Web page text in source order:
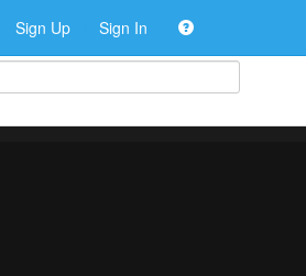
Sign Up Sign In